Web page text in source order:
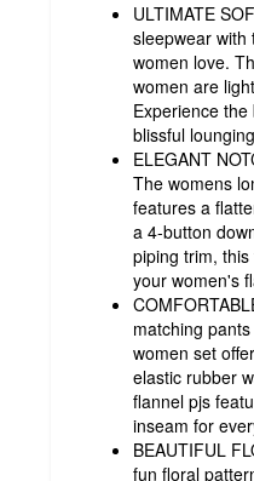
ULTIMATE
sleepwear with
women love.
women are
Experience
blissful
ELEGANT
The womens
features a
a 4-button
piping trim,
your women's
matching
women set
elastic rubber
flannel pjs
inseam for
BEAUTIFUL
fun floral